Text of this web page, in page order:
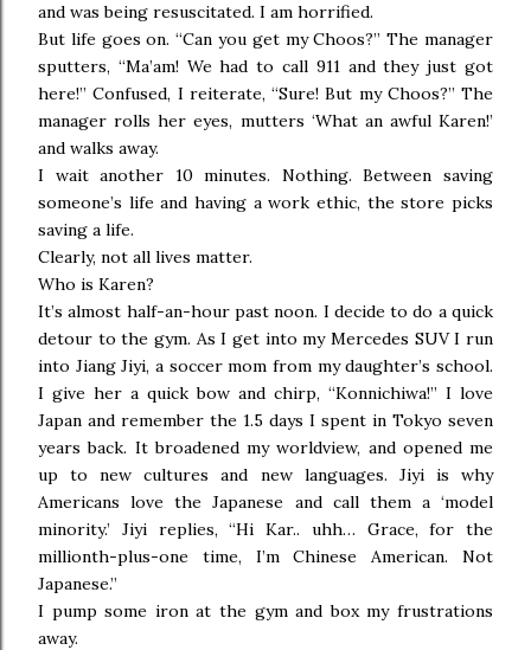
and was being resuscitated. I am horrified.
But life goes on. “Can you get my Choos?” The manager
sputters, “Ma’am! We had to call 911 and they just got
here!” Confused, I reiterate, “Sure! But my Choos?” The
manager rolls her eyes, mutters ‘What an awful Karen!’
and walks away.
I wait another 10 minutes. Nothing. Between saving
someone’s life and having a work ethic, the store picks
saving a life.
Clearly, not all lives matter.
Who is Karen?
It’s almost half-an-hour past noon. I decide to do a quick
detour to the gym. As I get into my Mercedes SUV I run
into Jiang Jiyi, a soccer mom from my daughter’s school.
I give her a quick bow and chirp, “Konnichiwa!” I love
Japan and remember the 1.5 days I spent in Tokyo seven
years back. It broadened my worldview, and opened me
up to new cultures and new languages. Jiyi is why
Americans love the Japanese and call them a ‘model
minority.’ Jiyi replies, “Hi Kar.. uhh… Grace, for the
millionth-plus-one time, I’m Chinese American. Not
Japanese.”
I pump some iron at the gym and box my frustrations
away.